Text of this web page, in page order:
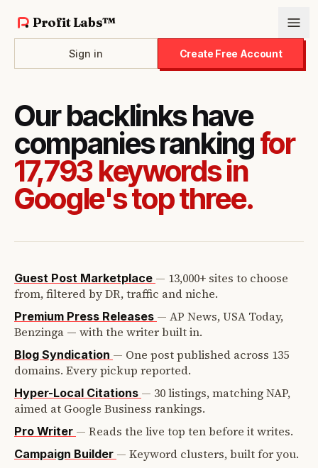
Profit Labs™
Sign in Create Free Account
Our backlinks have
companies rankingfor
17,793 keywords in
Google's top three.
Guest Post Marketplace — 13,000+ sites to choose
from, filtered by DR, traffic and niche.
Premium Press Releases — AP News, USA Today,
Benzinga — with the writer built in.
Blog Syndication — One post published across 135
domains. Every pickup reported.
Hyper-Local Citations — 30 listings, matching NAP,
aimed at Google Business rankings.
Pro Writer — Reads the live top ten before it writes.
Campaign Builder — Keyword clusters, built for you.